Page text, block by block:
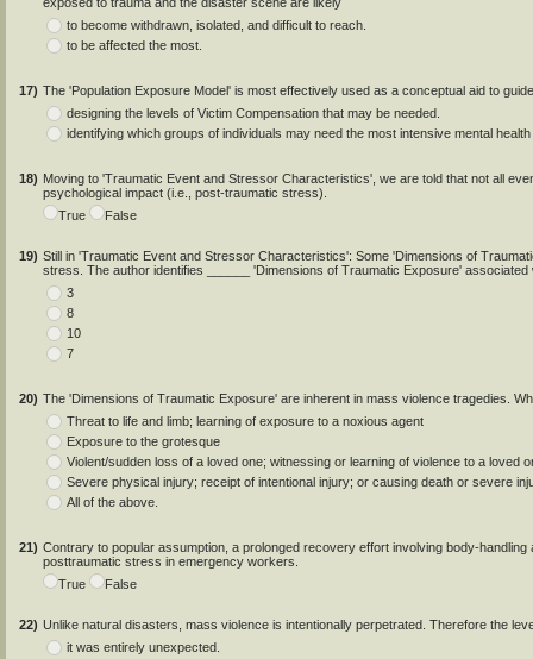
to become withdrawn, isolated, and difficult to reach.
to be affected the most.
17) The 'Population Exposure Model' is most effectively used as a conceptual aid to
designing the levels of Victim Compensation that may be needed.
identifying which groups of individuals may need the most intensive mental
18) Moving to 'Traumatic Event and Stressor Characteristics', we are told that not all
psychological impact (i.e., post-traumatic stress).
True
False
19) Still in 'Traumatic Event and Stressor Characteristics': Some 'Dimensions of
stress. The author identifies ______ 'Dimensions of Traumatic Exposure'
3
8
10
7
20) The 'Dimensions of Traumatic Exposure' are inherent in mass violence tragedies.
Threat to life and limb; learning of exposure to a noxious agent
Exposure to the grotesque
Violent/sudden loss of a loved one; witnessing or learning of violence to a loved
Severe physical injury; receipt of intentional injury; or causing death or severe
All of the above.
21) Contrary to popular assumption, a prolonged recovery effort involving body-
posttraumatic stress in emergency workers.
True
False
22) Unlike natural disasters, mass violence is intentionally perpetrated. Therefore the
it was entirely unexpected.